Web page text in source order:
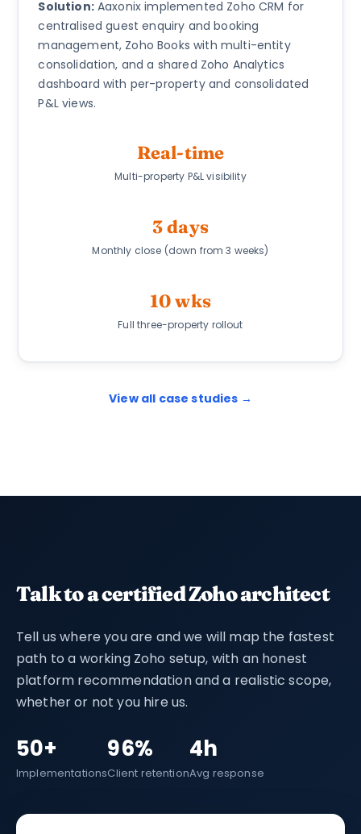
Solution:Aaxonix implemented Zoho CRM for
centralised guest enquiry and booking
management, Zoho Books with multi-entity
consolidation, and a shared Zoho Analytics
dashboard with per-property and consolidated
P&L views.
Real-time
Multi-property P&L visibility
3 days
Monthly close (down from 3 weeks)
10 wks
Full three-property rollout
View all case studies →
Talk to a certified Zoho architect
Tell us where you are and we will map the fastest
path to a working Zoho setup, with an honest
platform recommendation and a realistic scope,
whether or not you hire us.
50+
Implementations
96%
Client retention
4h
Avg response